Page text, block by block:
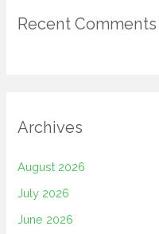
Recent Comments
Archives
August 2026
July 2026
June 2026